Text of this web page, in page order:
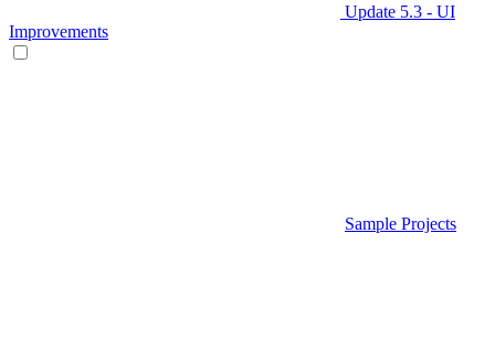
Update 5.3 - UI
Improvements
Sample Projects